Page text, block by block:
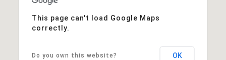
This page can't load Google Maps
correctly.
Do you own this website? OK